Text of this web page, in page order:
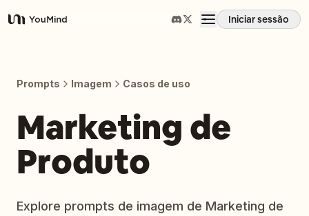
YouMind
Iniciar sessão
Habilidades
Prompts Imagem Casos de uso
Marketing de
Produto
Explore prompts de imagem de Marketing de